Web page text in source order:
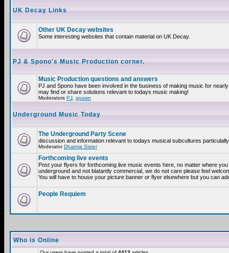
UK Decay Links
Other UK Decay websites
Some interesting websites that contain material on UK Decay.
PJ & Spono's Music Production corner.
Music Production questions and answers
PJ and Spono have been involved in the business of making music for
may find or share solutions relevant to todays music making!
Moderators PJ spawn
Underground Music Today
The Underground Party Scene
discussion and information relevant to todays musical subcultures
ModeratorDharma Sister
Forthcoming live events
Post your flyers for forthcoming live music events here, no matter where
underground and not blatantly commercial, we do not care please feel
You will have to house your picture banner or flyer elsewhere but you can
People Requiem
Who is Online